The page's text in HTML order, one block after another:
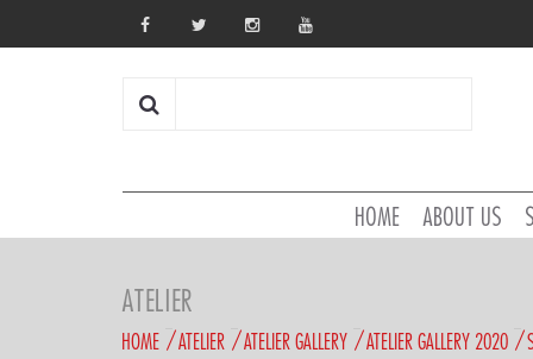
HOME ABOUT US
ATELIER
HOME ATELIER ATELIER GALLERY ATELIER GALLERY 2020